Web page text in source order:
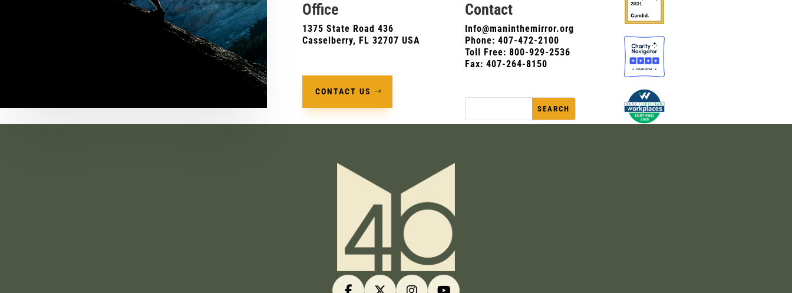
Office
1375 State Road 436
Casselberry, FL 32707 USA
CONTACT US
Contact
Info@maninthemirror.org
Phone: 407-472-2100
Toll Free: 800-929-2536
Fax: 407-264-8150